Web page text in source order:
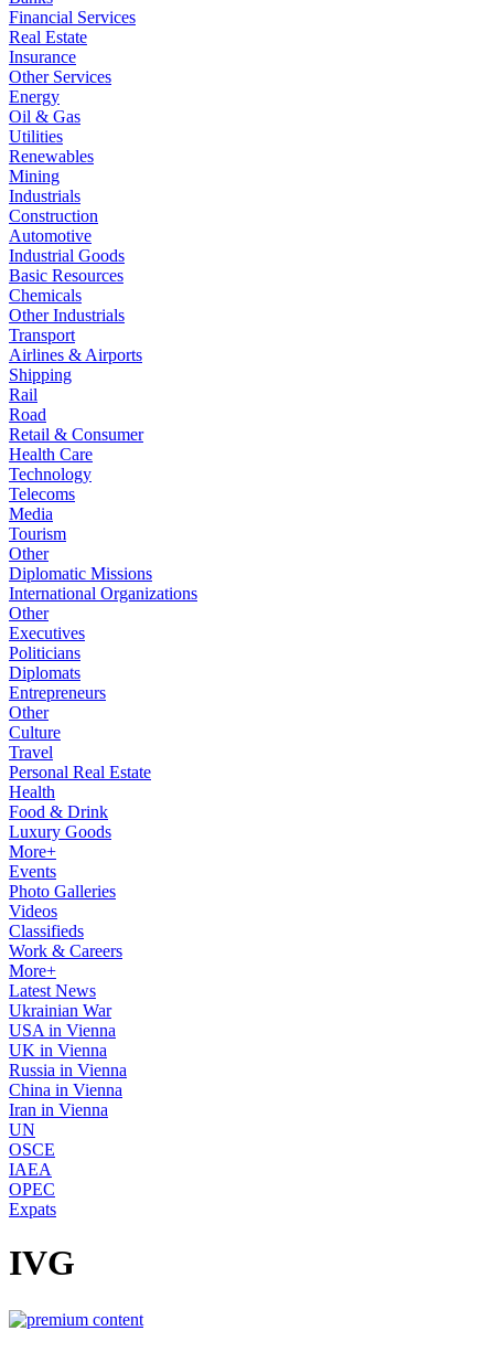
Financial Services
Real Estate
Insurance
Other Services
Energy
Oil & Gas
Utilities
Renewables
Mining
Industrials
Construction
Automotive
Industrial Goods
Basic Resources
Chemicals
Other Industrials
Transport
Airlines & Airports
Shipping
Rail
Road
Retail & Consumer
Health Care
Technology
Telecoms
Media
Tourism
Other
Diplomatic Missions
International Organizations
Other
Executives
Politicians
Diplomats
Entrepreneurs
Other
Culture
Travel
Personal Real Estate
Health
Food & Drink
Luxury Goods
More+
Events
Photo Galleries
Videos
Classifieds
Work & Careers
More+
Latest News
Ukrainian War
USA in Vienna
UK in Vienna
Russia in Vienna
China in Vienna
Iran in Vienna
UN
OSCE
IAEA
OPEC
Expats
IVG